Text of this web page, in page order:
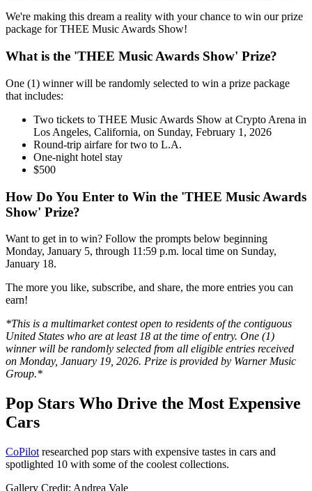
We're making this dream a reality with your chance to win our prize
package for THEE Music Awards Show!
What is the 'THEE Music Awards Show' Prize?
One (1) winner will be randomly selected to win a prize package
that includes:
Two tickets to THEE Music Awards Show at Crypto Arena in
Los Angeles, California, on Sunday, February 1, 2026
Round-trip airfare for two to L.A.
One-night hotel stay
$500
How Do You Enter to Win the 'THEE Music Awards
Show' Prize?
Want to get in to win? Follow the prompts below beginning
Monday, January 5, through 11:59 p.m. local time on Sunday,
January 18.
The more you like, subscribe, and share, the more entries you can
earn!
*This is a multimarket contest open to residents of the contiguous
United States who are at least 18 at the time of entry. One (1)
winner will be randomly selected from all eligible entries received
on Monday, January 19, 2026. Prize is provided by Warner Music
Group.*
Pop Stars Who Drive the Most Expensive
Cars
CoPilot researched pop stars with expensive tastes in cars and
spotlighted 10 with some of the coolest collections.
Gallery Credit: Andrea Vale